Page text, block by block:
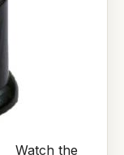
Watch the